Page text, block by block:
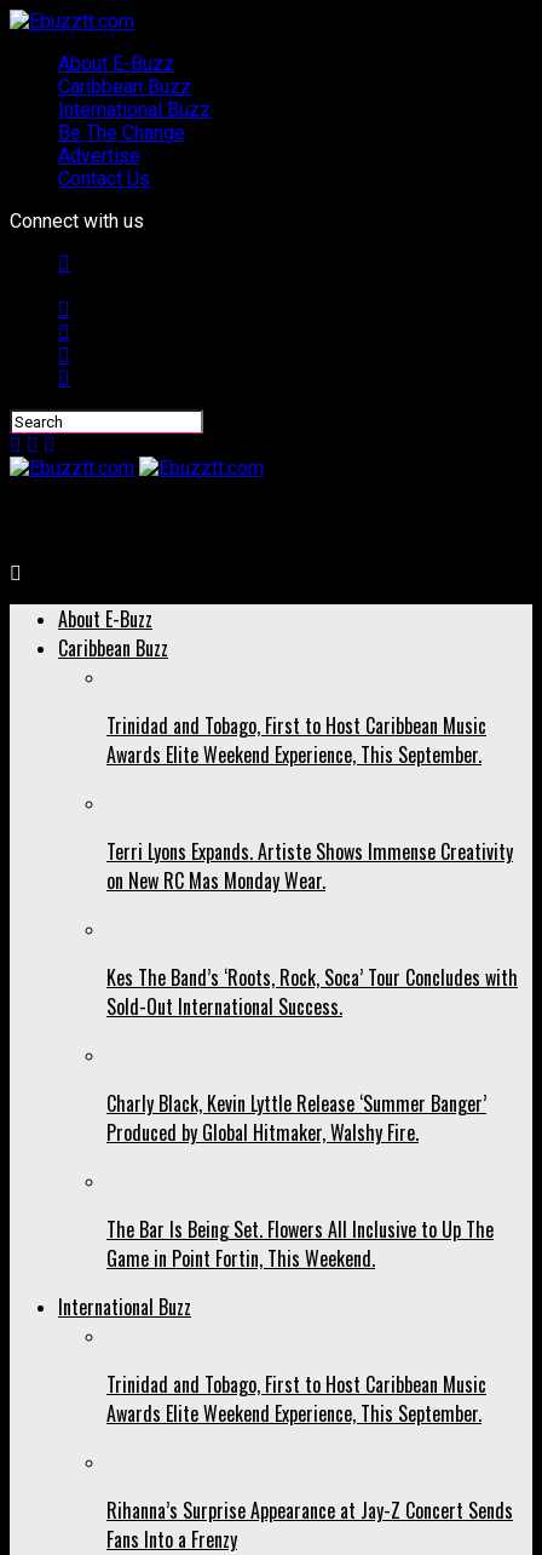
About E-Buzz
Caribbean Buzz
International Buzz
Be The Change
Advertise
Contact Us
Connect with us
About E-Buzz
Caribbean Buzz
Trinidad and Tobago, First to Host Caribbean Music
Awards Elite Weekend Experience, This September.
Terri Lyons Expands. Artiste Shows Immense Creativity
on New RC Mas Monday Wear.
Kes The Band’s ‘Roots, Rock, Soca’ Tour Concludes with
Sold-Out International Success.
Charly Black, Kevin Lyttle Release ‘Summer Banger’
Produced by Global Hitmaker, Walshy Fire.
The Bar Is Being Set. Flowers All Inclusive to Up The
Game in Point Fortin, This Weekend.
International Buzz
Trinidad and Tobago, First to Host Caribbean Music
Awards Elite Weekend Experience, This September.
Rihanna’s Surprise Appearance at Jay-Z Concert Sends
Fans Into a Frenzy